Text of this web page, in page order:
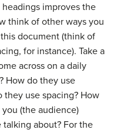
improves the
think of other ways you
document (think of
for instance). Take a
across on a daily
How do they use
they use spacing? How
(the audience)
about? For the